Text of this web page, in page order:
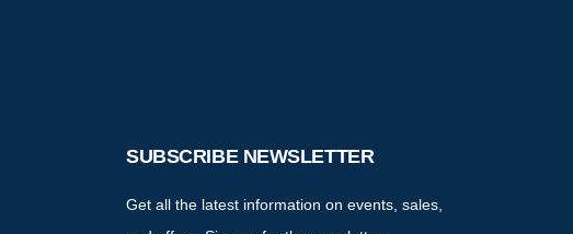
SUBSCRIBE NEWSLETTER
Get all the latest information on events, sales,